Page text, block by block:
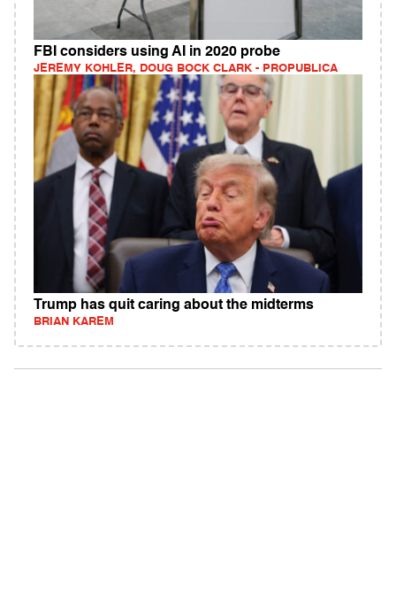
FBI considers using AI in 2020 probe
JEREMY KOHLER, DOUG BOCK CLARK - PROPUBLICA
Trump has quit caring about the midterms
BRIAN KAREM